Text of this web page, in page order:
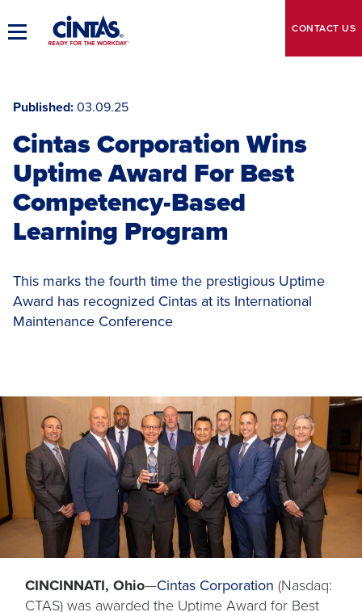
to
MainToggle CONTACT US
Published 03.09.25
Cintas Corporation Wins
Uptime Award For Best
Competency-Based
Learning Program
This marks the fourth time the prestigious Uptime
Award has recognized Cintas at its International
Maintenance Conference
CINCINNATI, Ohio—Cintas Corporation (Nasdaq:
CTAS) was awarded the Uptime Award for Best